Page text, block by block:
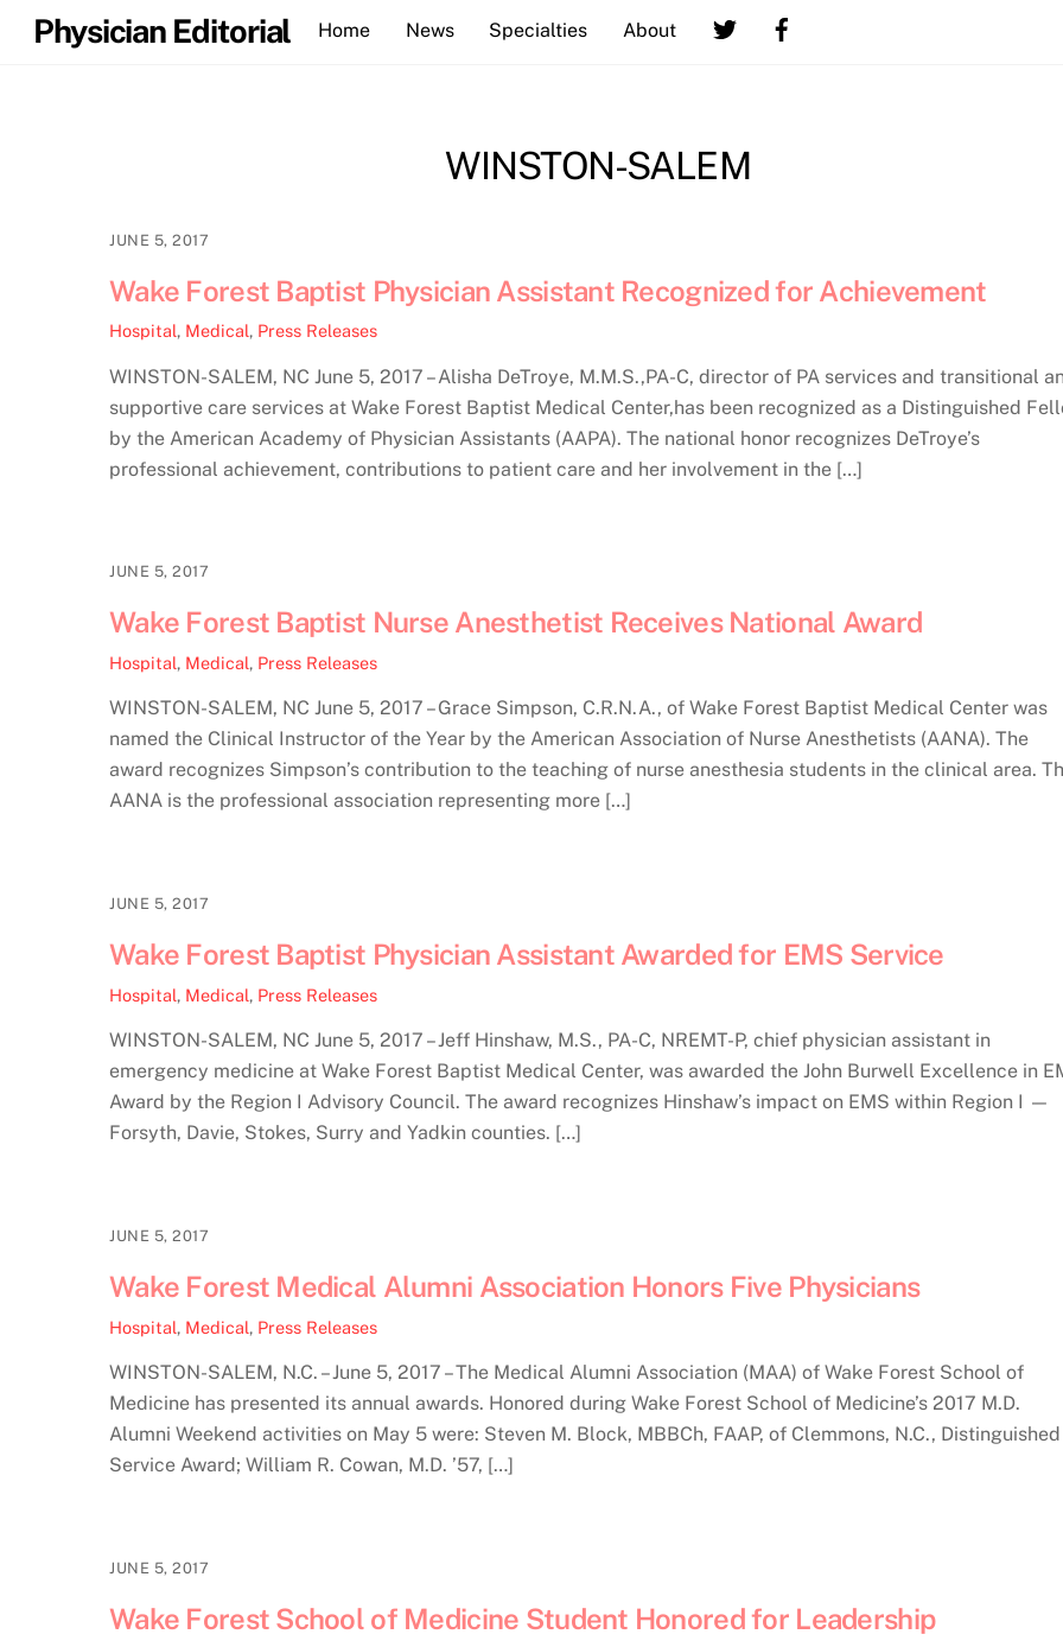
SkipPhysician Editorial Home News Specialties About
WINSTON-SALEM
JUNE 5, 2017
Wake Forest Baptist Physician Assistant Recognized for Achievement
Hospital, Medical, Press Releases
WINSTON-SALEM, NC June 5, 2017 – Alisha DeTroye, M.M.S.,PA-C, director of PA services and transitional
supportive care services at Wake Forest Baptist Medical Center,has been recognized as a Distinguished
by the American Academy of Physician Assistants (AAPA). The national honor recognizes DeTroye’s
professional achievement, contributions to patient care and her involvement in the […]
JUNE 5, 2017
Wake Forest Baptist Nurse Anesthetist Receives National Award
Hospital, Medical, Press Releases
WINSTON-SALEM, NC June 5, 2017 – Grace Simpson, C.R.N.A., of Wake Forest Baptist Medical Center was
named the Clinical Instructor of the Year by the American Association of Nurse Anesthetists (AANA). The
award recognizes Simpson’s contribution to the teaching of nurse anesthesia students in the clinical area.
AANA is the professional association representing more […]
JUNE 5, 2017
Wake Forest Baptist Physician Assistant Awarded for EMS Service
Hospital, Medical, Press Releases
WINSTON-SALEM, NC June 5, 2017 – Jeff Hinshaw, M.S., PA-C, NREMT-P, chief physician assistant in
emergency medicine at Wake Forest Baptist Medical Center, was awarded the John Burwell Excellence in
Award by the Region I Advisory Council. The award recognizes Hinshaw’s impact on EMS within Region I —
Forsyth, Davie, Stokes, Surry and Yadkin counties. […]
JUNE 5, 2017
Wake Forest Medical Alumni Association Honors Five Physicians
Hospital, Medical, Press Releases
WINSTON-SALEM, N.C. – June 5, 2017 – The Medical Alumni Association (MAA) of Wake Forest School of
Medicine has presented its annual awards. Honored during Wake Forest School of Medicine’s 2017 M.D.
Alumni Weekend activities on May 5 were: Steven M. Block, MBBCh, FAAP, of Clemmons, N.C., Distinguished
Service Award; William R. Cowan, M.D. ’57, […]
JUNE 5, 2017
Wake Forest School of Medicine Student Honored for Leadership